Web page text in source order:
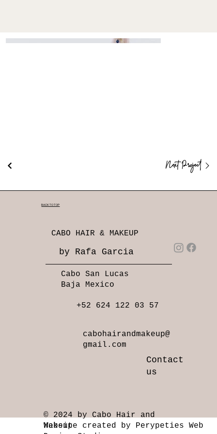
Next Project
BACK TO TOP
Cabo San Lucas
Baja Mexico
CABO HAIR & MAKEUP
by Rafa Garcia
© 2024 by Cabo Hair and
Makeup
Contact
us
cabohairandmakeup@
gmail.com
+52 624 122 03 57
Website created by Perypeties Web